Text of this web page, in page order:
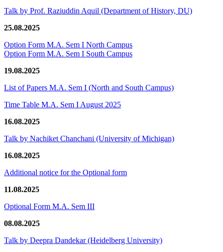
Talk by Prof. Raziuddin Aquil (Department of History, DU)
25.08.2025
Option Form M.A. Sem I North Campus
Option Form M.A. Sem I South Campus
19.08.2025
List of Papers M.A. Sem I (North and South Campus)
Time Table M.A. Sem I August 2025
16.08.2025
Talk by Nachiket Chanchani (University of Michigan)
16.08.2025
Additional notice for the Optional form
11.08.2025
Optional Form M.A. Sem III
08.08.2025
Talk by Deepra Dandekar (Heidelberg University)